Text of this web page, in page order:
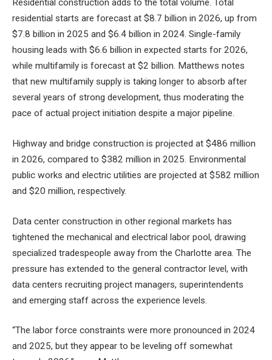
Residential construction adds to the total volume. Total
residential starts are forecast at $8.7 billion in 2026, up from
$7.8 billion in 2025 and $6.4 billion in 2024. Single-family
housing leads with $6.6 billion in expected starts for 2026,
while multifamily is forecast at $2 billion. Matthews notes
that new multifamily supply is taking longer to absorb after
several years of strong development, thus moderating the
pace of actual project initiation despite a major pipeline.
Highway and bridge construction is projected at $486 million
in 2026, compared to $382 million in 2025. Environmental
public works and electric utilities are projected at $582 million
and $20 million, respectively.
Data center construction in other regional markets has
tightened the mechanical and electrical labor pool, drawing
specialized tradespeople away from the Charlotte area. The
pressure has extended to the general contractor level, with
data centers recruiting project managers, superintendents
and emerging staff across the experience levels.
“The labor force constraints were more pronounced in 2024
and 2025, but they appear to be leveling off somewhat